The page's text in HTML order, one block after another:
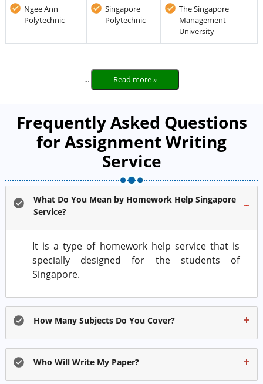
Ngee Ann
Polytechnic
Singapore
Polytechnic
The Singapore
Management
University
... Read more »
Frequently Asked Questions
for Assignment Writing
Service
What Do You Mean by Homework Help Singapore
Service?
It is a type of homework help service that is
specially designed for the students of
Singapore.
How Many Subjects Do You Cover?
Who Will Write My Paper?